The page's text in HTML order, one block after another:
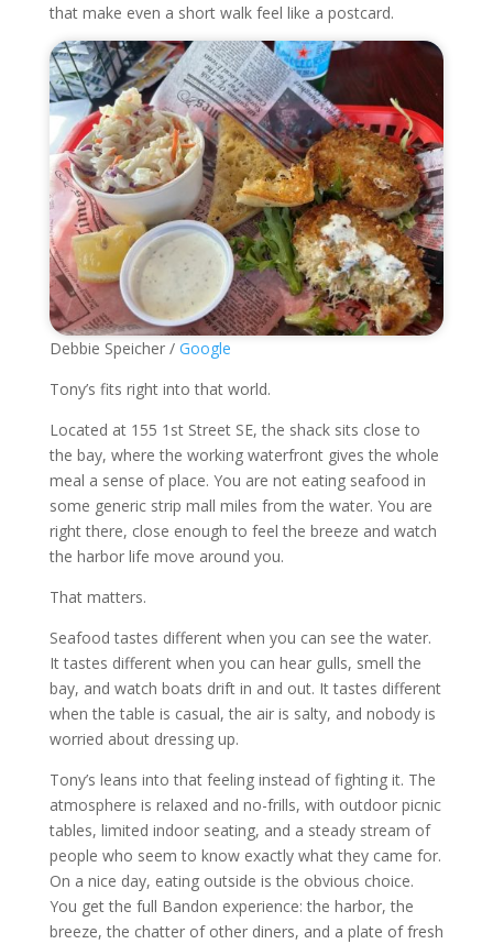
that make even a short walk feel like a postcard.
Debbie Speicher / Google
Tony’s fits right into that world.
Located at 155 1st Street SE, the shack sits close to
the bay, where the working waterfront gives the whole
meal a sense of place. You are not eating seafood in
some generic strip mall miles from the water. You are
right there, close enough to feel the breeze and watch
the harbor life move around you.
That matters.
Seafood tastes different when you can see the water.
It tastes different when you can hear gulls, smell the
bay, and watch boats drift in and out. It tastes different
when the table is casual, the air is salty, and nobody is
worried about dressing up.
Tony’s leans into that feeling instead of fighting it. The
atmosphere is relaxed and no-frills, with outdoor picnic
tables, limited indoor seating, and a steady stream of
people who seem to know exactly what they came for.
On a nice day, eating outside is the obvious choice.
You get the full Bandon experience: the harbor, the
breeze, the chatter of other diners, and a plate of fresh